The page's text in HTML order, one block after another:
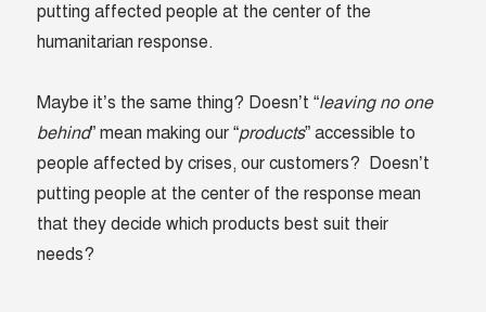
putting affected people at the center of the
humanitarian response.
Maybe it’s the same thing? Doesn’t “leaving no one
behind” mean making our “products” accessible to
people affected by crises, our customers? Doesn’t
putting people at the center of the response mean
that they decide which products best suit their
needs?